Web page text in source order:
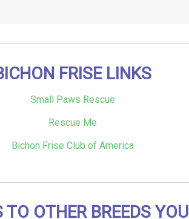
FRISE LINKS
Small Paws Rescue
Rescue Me
Bichon Frise Club of America
TO OTHER BREEDS YOU